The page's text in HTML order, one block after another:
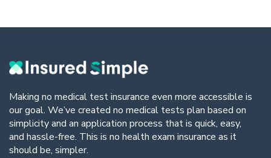
Making no medical test insurance even more accessible is
our goal. We’ve created no medical tests plan based on
simplicity and an application process that is quick, easy,
and hassle-free. This is no health exam insurance as it
should be, simpler.